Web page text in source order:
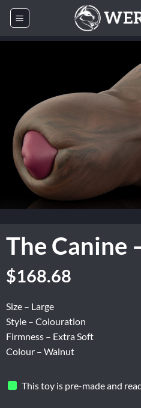
Skip
The Canine
$168.68
Size – Large
Style – Colouration
Firmness – Extra Soft
Colour – Walnut
This toy is pre-made and